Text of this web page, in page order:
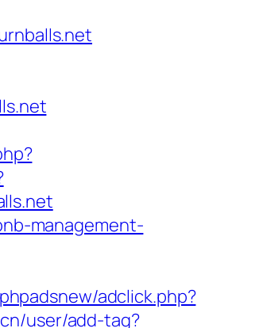
management-
adclick.php?
user/add-tag?